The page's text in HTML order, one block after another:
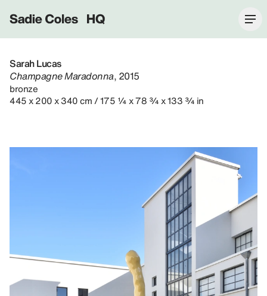
Sadie Coles HQ
Sarah Lucas
Champagne Maradonna, 2015
bronze
445 x 200 x 340 cm / 175 ¼ x 78 ¾ x 133 ¾ in